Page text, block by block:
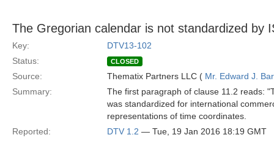
The Gregorian calendar is not standardized by
Key:
DTV13-102
Status:
CLOSED
Source: Thematix Partners LLC ( Mr. Edward J.
Summary:
The first paragraph of clause 11.2 reads:
was standardized for international
representations of time coordinates.
Reported:
DTV 1.2 — Tue, 19 Jan 2016 18:19 GMT